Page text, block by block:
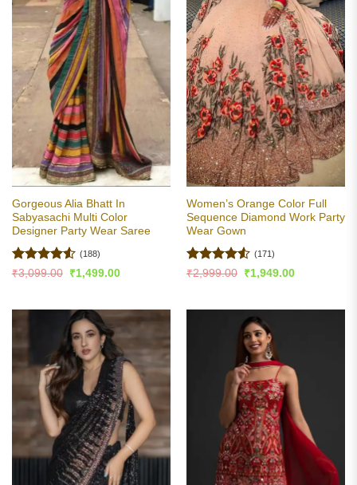
Gorgeous Alia Bhatt In
Sabyasachi Multi Color
Designer Party Wear Saree
Rated4.51
(188)
₹3,099.00
Original
₹1,499.00Current
Women’s Orange Color Full
Sequence Diamond Work Party
Wear Gown
Rated4.5
(171)
₹2,999.00
Original
₹1,949.00Current